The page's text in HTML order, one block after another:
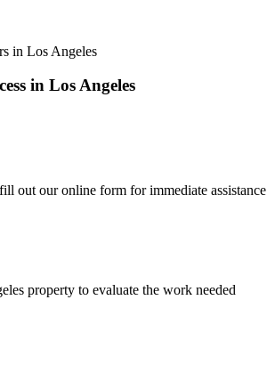
in Los Angeles
in Los Angeles
out our online form for immediate assistance
property to evaluate the work needed